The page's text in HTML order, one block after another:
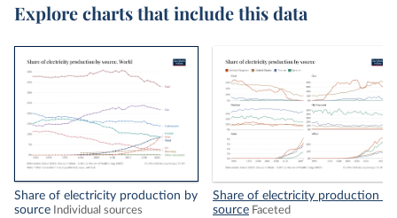
Explore charts that include this data
Share of electricity production by
source
Individual sources
Share of electricity production by
source Faceted